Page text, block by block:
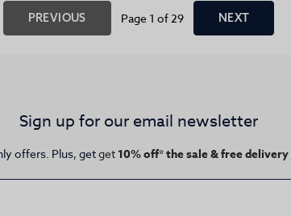
PREVIOUS Page 1 of 29 NEXT
Sign up for our email newsletter
offers. Plus, getget 10% off* the sale & free delivery